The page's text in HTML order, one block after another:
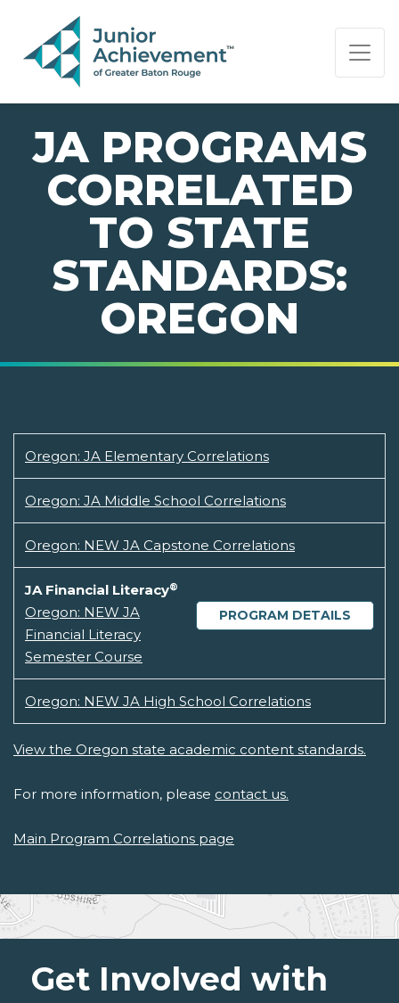
PAGE NAVIGATION:
END OF PAGE NAVIGATION.
JA PROGRAMS
CORRELATED
TO STATE
STANDARDS:
OREGON
Oregon: JA Elementary Correlations
Oregon: JA Middle School Correlations
Oregon: NEW JA Capstone Correlations
JA Financial Literacy®
PROGRAM DETAILS
Oregon: NEW JA
Financial Literacy
Semester Course
Oregon: NEW JA High School Correlations
View the Oregon state academic content standards.
For more information, please contact us.
Main Program Correlations page
Get Involved with